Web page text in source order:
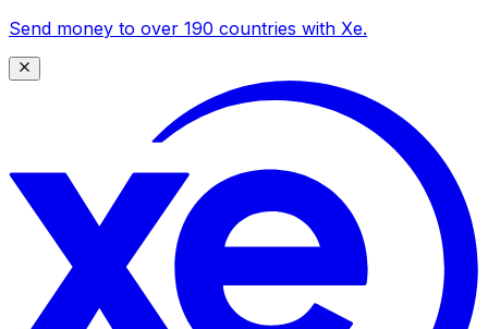
Send money to over 190 countries with Xe.